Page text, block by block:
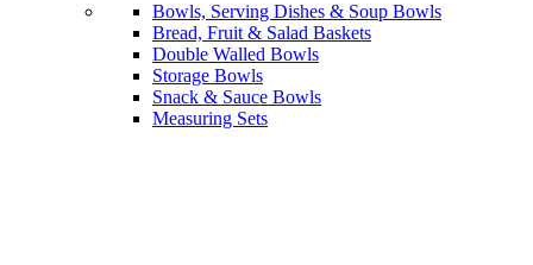
Bowls, Serving Dishes & Soup Bowls
Bread, Fruit & Salad Baskets
Double Walled Bowls
Storage Bowls
Snack & Sauce Bowls
Measuring Sets